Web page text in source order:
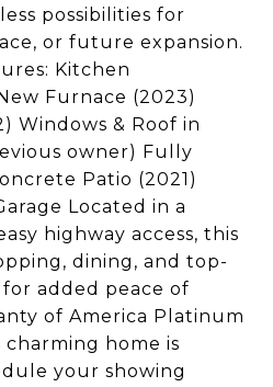
possibilities for
or future expansion.
Kitchen
Furnace (2023)
Windows & Roof in
owner) Fully
Patio (2021)
Located in a
highway access, this
dining, and top-
added peace of
of America Platinum
charming home is
your showing